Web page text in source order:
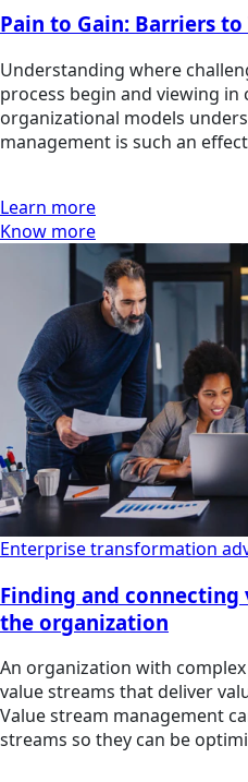
Pain to Gain: Barriers to
Understanding where
process begin and viewing
organizational models
management is such an
Learn more
Know more
Enterprise transformation
Finding and connecting
the organization
An organization with
value streams that deliver
Value stream management
streams so they can be